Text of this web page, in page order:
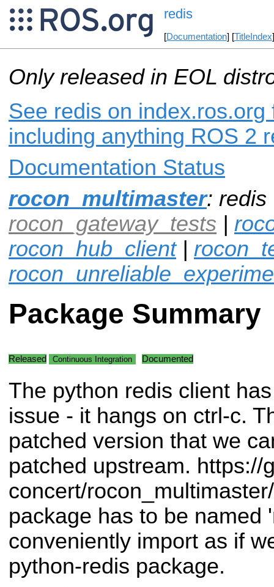
redis
[Documentation] [TitleIndex
Only released in EOL
See redis on index.ros.org
including anything ROS 2
Documentation Status
rocon_multimaster:
rocon_gateway_tests |
rocon_hub_client|
Package Summary
Released Continuous Integration Documented
The python redis client
issue - it hangs on ctrl-c.
patched version that we
patched upstream. https://
concert/
package has to be named
conveniently import as if
python-redis package.